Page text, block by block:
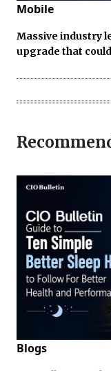
Mobile
Massive industry
upgrade that could
Blogs